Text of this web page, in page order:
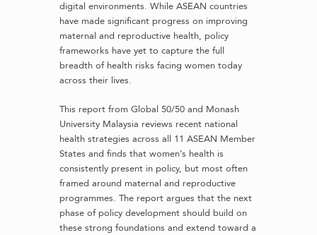
digital environments. While ASEAN countries
have made significant progress on improving
maternal and reproductive health, policy
frameworks have yet to capture the full
breadth of health risks facing women today
across their lives.
This report from Global 50/50 and Monash
University Malaysia reviews recent national
health strategies across all 11 ASEAN Member
States and finds that women’s health is
consistently present in policy, but most often
framed around maternal and reproductive
programmes. The report argues that the next
phase of policy development should build on
these strong foundations and extend toward a